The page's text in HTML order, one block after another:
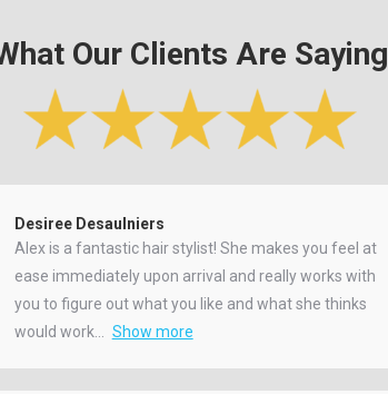
Our Clients Are Saying
Desiree Desaulniers
Alex is a fantastic hair stylist! She makes you feel at
ease immediately upon arrival and really works with
you to figure out what you like and what she thinks
would work
Show more